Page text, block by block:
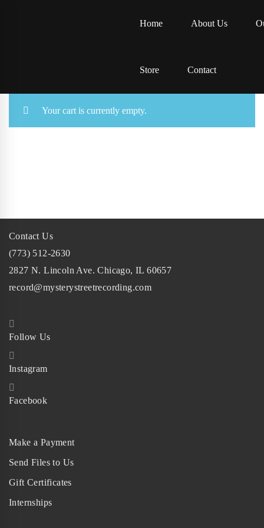
Home About Us
Store Contact
Your cart is currently empty.
Contact Us
(773) 512-2630
2827 N. Lincoln Ave. Chicago, IL 60657
record@mysterystreetrecording.com
Follow Us
Instagram
Facebook
Make a Payment
Send Files to Us
Gift Certificates
Internships